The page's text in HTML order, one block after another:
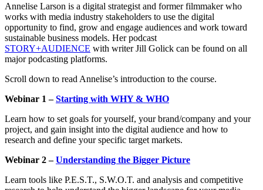
Annelise Larson is a digital strategist and former filmmaker who
works with media industry stakeholders to use the digital
opportunity to find, grow and engage audiences and work toward
sustainable business models. Her podcast
STORY+AUDIENCE with writer Jill Golick can be found on all
major podcasting platforms.
Scroll down to read Annelise’s introduction to the course.
Webinar 1 –Starting with WHY & WHO
Learn how to set goals for yourself, your brand/company and your
project, and gain insight into the digital audience and how to
research and define your specific target markets.
Webinar 2 –Understanding the Bigger Picture
Learn tools like P.E.S.T., S.W.O.T. and analysis and competitive